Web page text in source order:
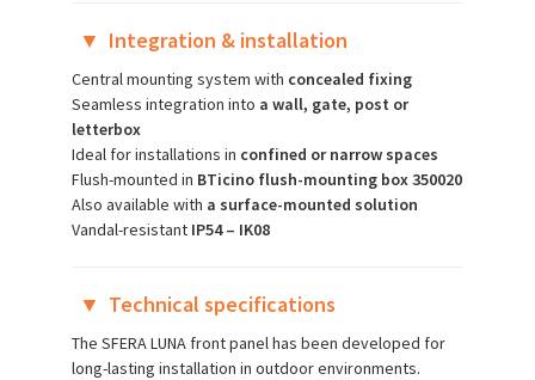
▼ Integration & installation
Central mounting system with concealed fixing
Seamless integration into a wall, gate, post or
letterbox
Ideal for installations in confined or narrow spaces
Flush-mounted in BTicino flush-mounting box 350020
Also available with a surface-mounted solution
Vandal-resistant IP54 – IK08
▼ Technical specifications
The SFERA LUNA front panel has been developed for
long-lasting installation in outdoor environments.